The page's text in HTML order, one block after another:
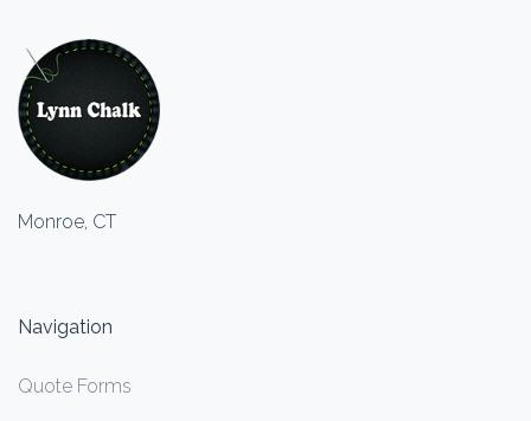
Monroe, CT
Navigation
Quote Forms